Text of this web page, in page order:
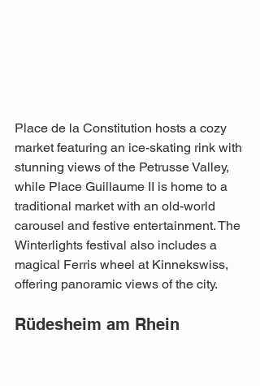
Place de la Constitution hosts a cozy
market featuring an ice-skating rink with
stunning views of the Petrusse Valley,
while Place Guillaume II is home to a
traditional market with an old-world
carousel and festive entertainment. The
Winterlights festival also includes a
magical Ferris wheel at Kinnekswiss,
offering panoramic views of the city.
Rüdesheim am Rhein